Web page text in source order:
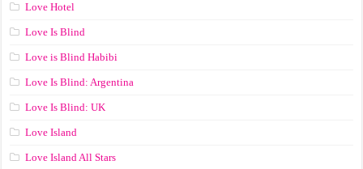
Love Hotel
Love Is Blind
Love is Blind Habibi
Love Is Blind: Argentina
Love Is Blind: UK
Love Island
Love Island All Stars